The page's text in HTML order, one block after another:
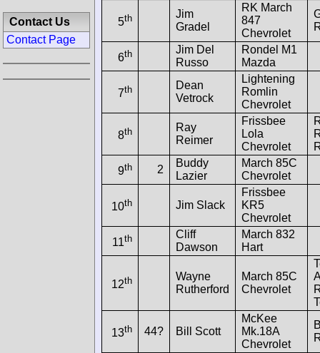
5th
Jim
Gradel
RK March
847
Chevrolet
6th
Jim Del
Russo
Rondel M1
Mazda
7th
Dean
Vetrock
Lightening
Romlin
Chevrolet
8th
Ray
Reimer
Frissbee
Lola
Chevrolet
9th 2
Buddy
Lazier
March 85C
Chevrolet
10th Jim Slack
Frissbee
KR5
Chevrolet
11th
Cliff
Dawson
March 832
Hart
12th
Wayne
Rutherford
March 85C
Chevrolet
13th 44? Bill Scott
McKee
Mk.18A
Chevrolet
Contact Us
Contact Page